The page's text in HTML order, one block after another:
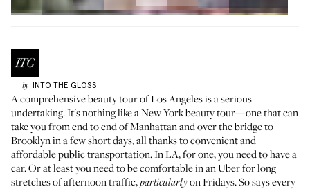
by INTO THE GLOSS
A comprehensive beauty tour of Los Angeles is a serious
undertaking. It's nothing like aNew York beauty tour—one that can
take you from end to end of Manhattan and over the bridge to
Brooklyn in a few short days, all thanks to convenient and
affordable public transportation. In LA, for one, you need to have a
car. Or at least you need to be comfortable in an Uber for long
stretches of afternoon traffic,particularlyon Fridays. So says every